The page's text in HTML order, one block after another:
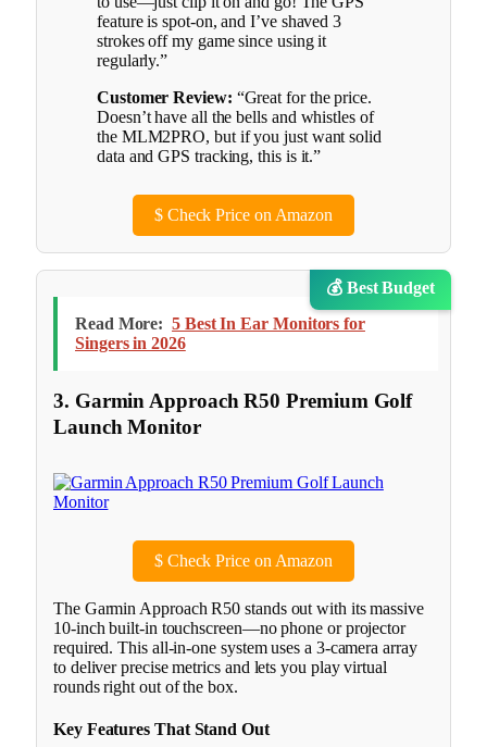
feature is spot-on, and I’ve shaved 3
strokes off my game since using it
regularly.”
Customer Review: “Great for the price.
Doesn’t have all the bells and whistles of
the MLM2PRO, but if you just want solid
data and GPS tracking, this is it.”
$Check Price on Amazon
💰 Best Budget
Read More: 5 Best In Ear Monitors for
Singers in 2026
3. Garmin Approach R50 Premium Golf
Launch Monitor
$Check Price on Amazon
The Garmin Approach R50 stands out with its massive
10-inch built-in touchscreen—no phone or projector
required. This all-in-one system uses a 3-camera array
to deliver precise metrics and lets you play virtual
rounds right out of the box.
Key Features That Stand Out